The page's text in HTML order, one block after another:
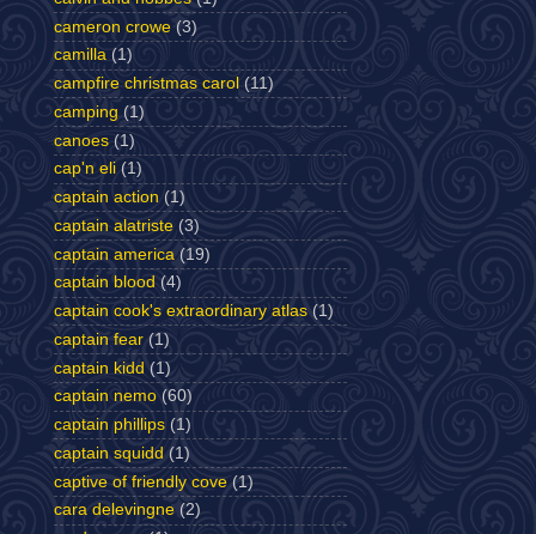
cameron crowe (3)
camilla (1)
campfire christmas carol (11)
camping (1)
canoes (1)
cap'n eli (1)
captain action (1)
captain alatriste (3)
captain america (19)
captain blood (4)
captain cook's extraordinary atlas (1)
captain fear (1)
captain kidd (1)
captain nemo (60)
captain phillips (1)
captain squidd (1)
captive of friendly cove (1)
cara delevingne (2)